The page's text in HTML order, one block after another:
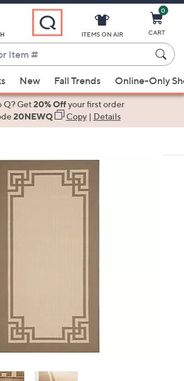
ITEMS ON AIR
0
CART
New Fall Trends Online-Only
Q? Get20% Offyour first order
20NEWQ Copy| Details